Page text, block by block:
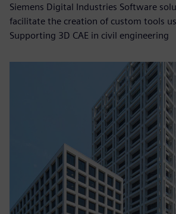
Siemens Digital Industries Software
facilitate the creation of custom tools
Supporting 3D CAE in civil engineering